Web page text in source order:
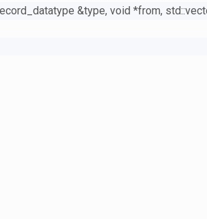
&type, void *from,